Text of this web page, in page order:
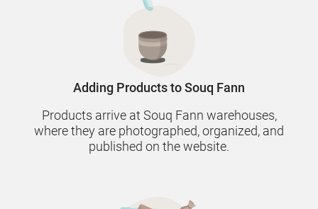
Adding Products to Souq Fann
Products arrive at Souq Fann warehouses,
where they are photographed, organized, and
published on the website.